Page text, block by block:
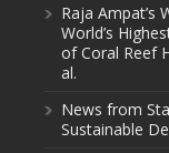
Raja Ampat’s
World’s
of Coral Reef
al.
News from
Sustainable